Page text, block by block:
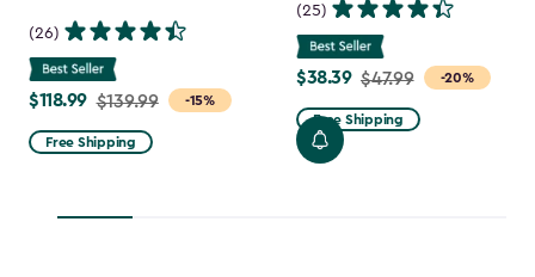
(26)
-15%
Price
from
$139.99
$118.99
$118.99 $139.99
Free Shipping
(25)
-20%
Price
from
$47.99
to
$38.39 $47.99
Free Shipping